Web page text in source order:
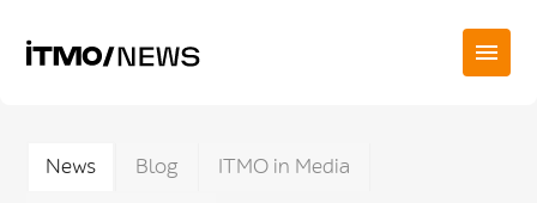
News Blog
ITMO in Media